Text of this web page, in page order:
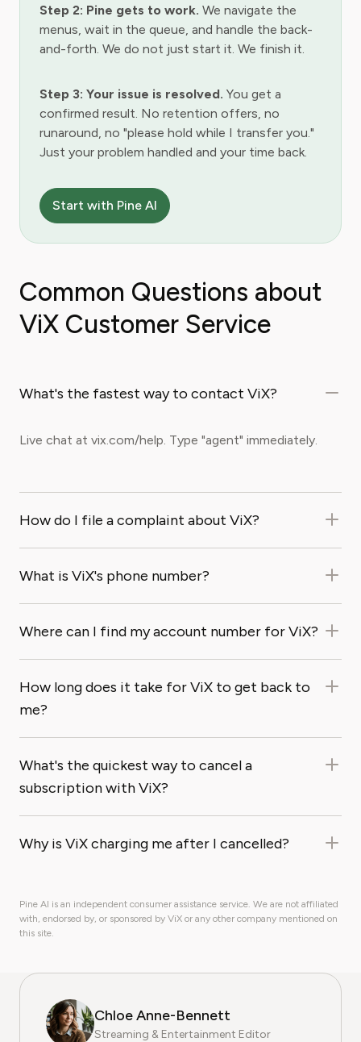
Step 2: Pine gets to work. We navigate the
menus, wait in the queue, and handle the back-
and-forth. We do not just start it. We finish it.
Step 3: Your issue is resolved. You get a
confirmed result. No retention offers, no
runaround, no "please hold while I transfer you."
Just your problem handled and your time back.
Start with Pine AI
Common Questions about
ViX Customer Service
What's the fastest way to contact ViX?
Live chat at vix.com/help. Type "agent" immediately.
How do I file a complaint about ViX?
What is ViX's phone number?
Where can I find my account number for ViX?
How long does it take for ViX to get back to
me?
What's the quickest way to cancel a
subscription with ViX?
Why is ViX charging me after I cancelled?
Pine AI is an independent consumer assistance service. We are not affiliated
with, endorsed by, or sponsored by ViX or any other company mentioned on
this site.
Chloe Anne-Bennett
Streaming & Entertainment Editor